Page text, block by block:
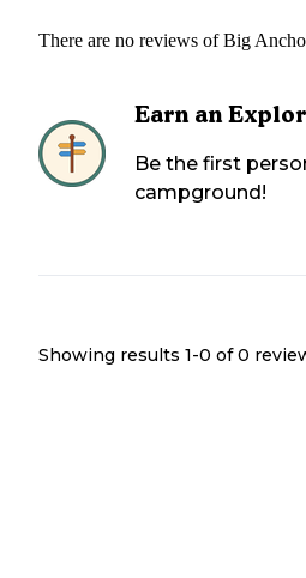
There are no reviews ofBig
Earn an
Be the first
campground!
Showing results 1-0 of 0